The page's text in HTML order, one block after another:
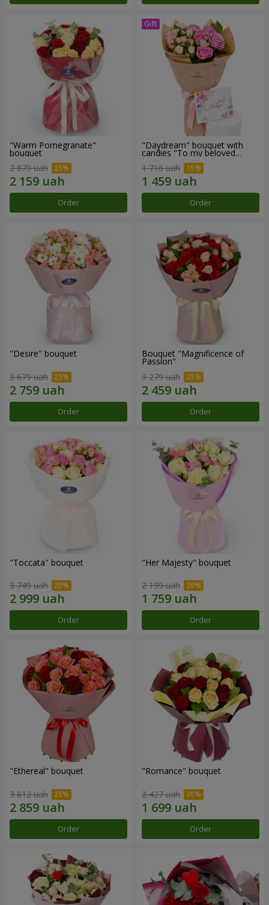
"Warm Pomegranate"
bouquet
2 879 uah
Order
"Daydream" bouquet with
candies "To my beloved
1 716 uah
Order
"Desire" bouquet
3 679 uah
Order
Bouquet "Magnificence of
Passion"
3 279 uah
Order
"Toccata" bouquet
3 749 uah
Order
"Her Majesty" bouquet
2 199 uah
Order
"Ethereal" bouquet
3 812 uah
Order
"Romance" bouquet
2 427 uah
Order